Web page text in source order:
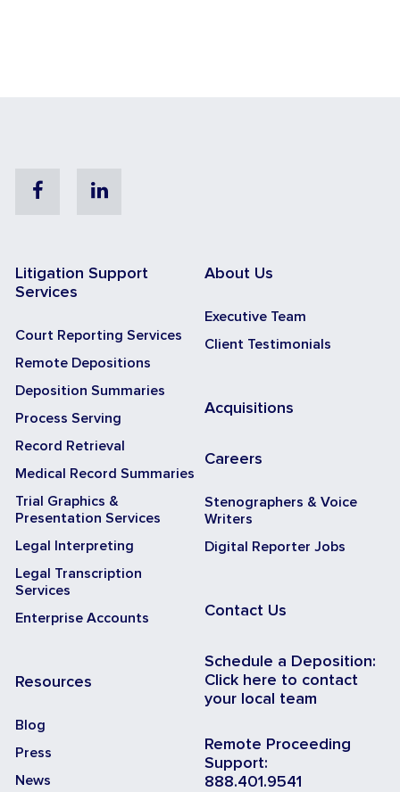
FacebookLinkedin
Litigation Support
Services
Court Reporting Services
Remote Depositions
Deposition Summaries
Process Serving
Record Retrieval
Medical Record Summaries
Trial Graphics &
Presentation Services
Legal Interpreting
Legal Transcription
Services
Enterprise Accounts
Resources
Blog
Press
News
About Us
Executive Team
Client Testimonials
Acquisitions
Careers
Stenographers & Voice
Writers
Digital Reporter Jobs
Contact Us
Schedule a Deposition:
Click here to contact
your local team
Remote Proceeding
Support:
888.401.9541